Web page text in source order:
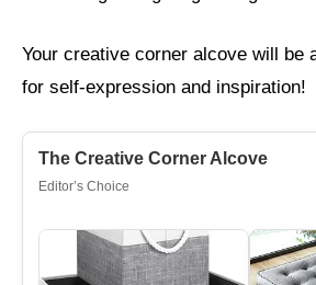
Your creative corner alcove will be
for self-expression and inspiration!
The Creative Corner Alcove
Editor’s Choice